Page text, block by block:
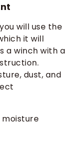
will use the
it will
a winch with a
dust, and
moisture